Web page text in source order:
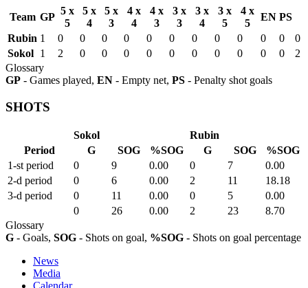
Team GP
5 x
5
5 x
4
5 x
3
4 x
4
4 x
3
3 x
3
3 x
4
3 x
5
4 x
5
EN PS
Rubin 1 0 0 0 0 0 0 0 0 0 0 0
0
Sokol 1 2 0 0 0 0 0 0 0 0 0 0
2
Glossary
GP - Games played, EN - Empty net, PS - Penalty shot goals
SHOTS
Sokol
Rubin
Period
G SOG %SOG G SOG
%SOG
1-st period
0 9 0.00 0 7
0.00
2-d period
0 6 0.00 2 11
18.18
3-d period
0 11 0.00 0 5
0.00
0
26 0.00 2 23
8.70
Glossary
G - Goals, SOG - Shots on goal, %SOG - Shots on goal percentage
News
Media